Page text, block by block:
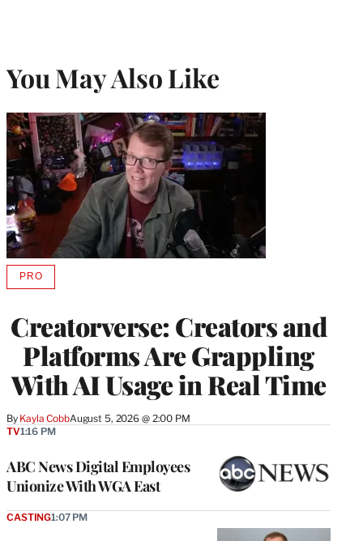
You May Also Like
Creatorverse: Creators and
Platforms Are Grappling
With AI Usage in Real Time
By Kayla CobbAugust 5, 2026 @ 2:00 PM
PROAVAILABLE
MEMBERS
ABC News Digital Employees
Unionize With WGA East
TV1:16 PM
CASTING1:07 PM